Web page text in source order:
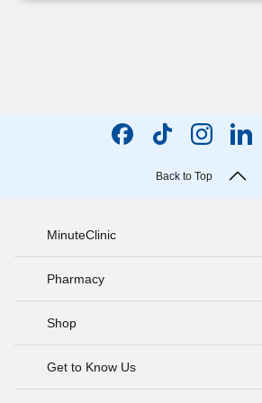
Back to Top
MinuteClinic
Pharmacy
Shop
Get to Know Us